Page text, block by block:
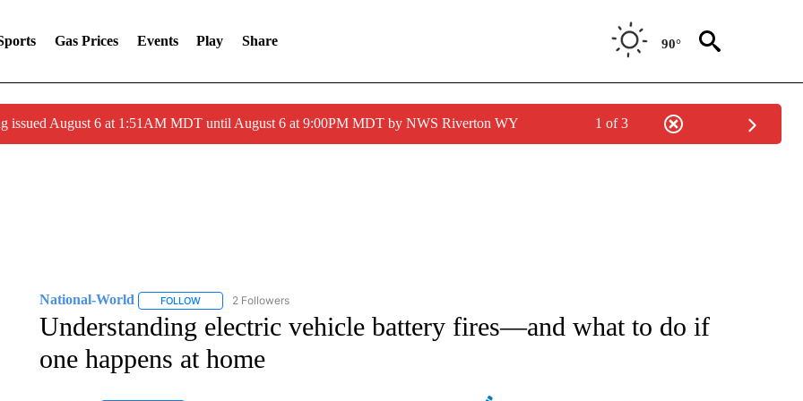
Gas Prices Events Play Share 90°
issued August 6 at 1:51AM MDT until August 6 at 9:00PM MDT by NWS Riverton WY 1 of 3
National-World FOLLOWFOLLOW "NATIONAL-WORLD" TO RECEIVE NOTIFICATIONS ABOUT NEW PAGES ON "NATIONAL-WORLD".
2 Followers
Understanding electric vehicle battery fires—and what to do if
one happens at home